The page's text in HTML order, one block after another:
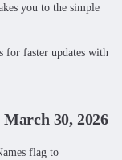
you to the simple
for faster updates with
March 30, 2026
flag to